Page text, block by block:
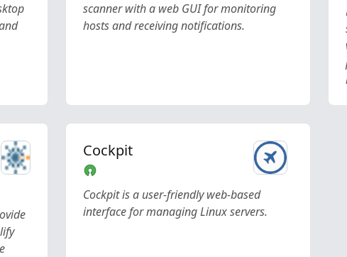
scanner with a web GUI for monitoring
hosts and receiving notifications.
Cockpit
Cockpit is a user-friendly web-based
interface for managing Linux servers.